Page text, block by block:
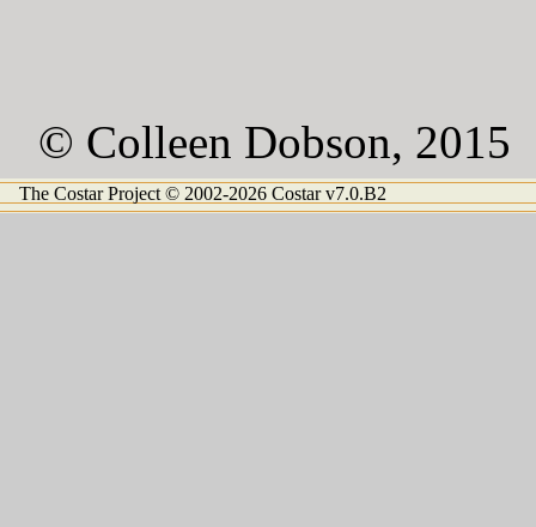
© Colleen Dobson, 2015
The Costar Project © 2002-2026 Costar v7.0.B2